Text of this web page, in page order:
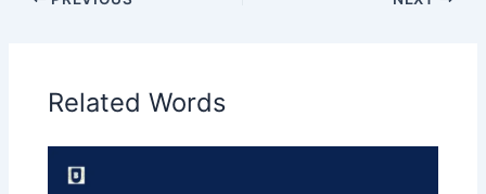
Related Words